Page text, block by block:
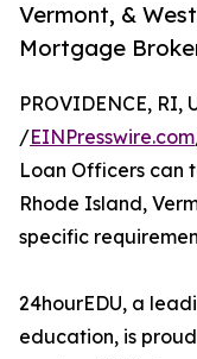
Vermont, &
Mortgage
PROVIDENCE, RI,
/EINPresswire.com
Loan Officers can
Rhode Island,
specific
24hourEDU, a
education, is